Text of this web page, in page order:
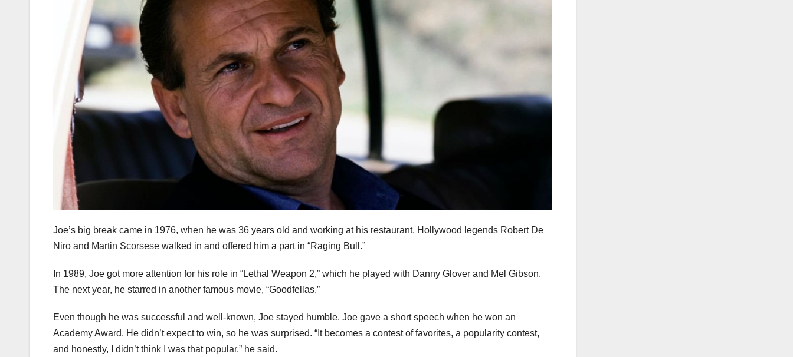
Joe’s big break came in 1976, when he was 36 years old and working at his restaurant. Hollywood legends Robert De
Niro and Martin Scorsese walked in and offered him a part in “Raging Bull.”
In 1989, Joe got more attention for his role in “Lethal Weapon 2,” which he played with Danny Glover and Mel Gibson.
The next year, he starred in another famous movie, “Goodfellas.”
Even though he was successful and well-known, Joe stayed humble. Joe gave a short speech when he won an
Academy Award. He didn’t expect to win, so he was surprised. “It becomes a contest of favorites, a popularity contest,
and honestly, I didn’t think I was that popular,” he said.